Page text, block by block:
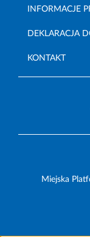
INFORMACJE
DEKLARACJA
KONTAKT
Miejska